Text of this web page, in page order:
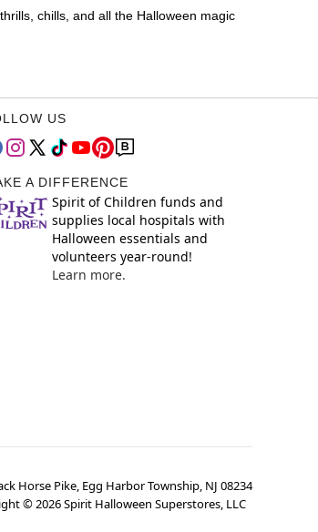
chills, and all the Halloween magic
US
A DIFFERENCE
Spirit of Children funds and
supplies local hospitals with
Halloween essentials and
volunteers year-round!
Learn more.
Horse Pike, Egg Harbor Township, NJ 08234
©2026Spirit Halloween Superstores, LLC